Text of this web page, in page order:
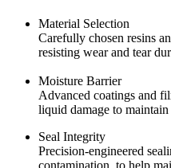
Material Selection
Carefully chosen resins
resisting wear and tear
Moisture Barrier
Advanced coatings and
liquid damage to
Seal Integrity
Precision-engineered
contamination, to help